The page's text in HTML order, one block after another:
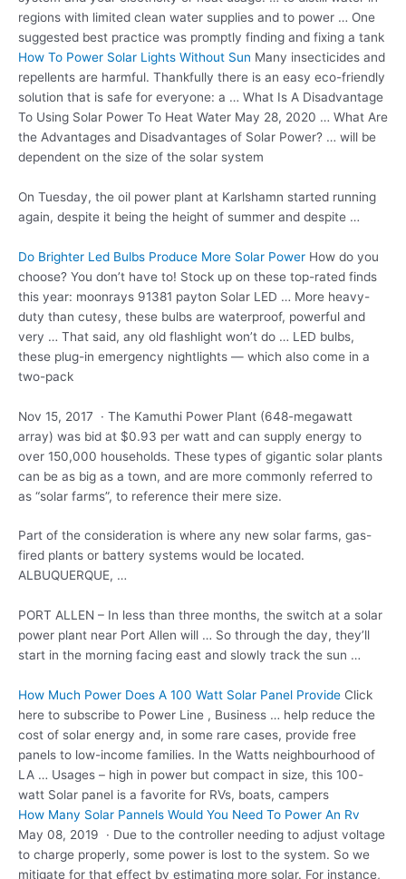
regions with limited clean water supplies and to power … One
suggested best practice was promptly finding and fixing a tank
How To Power Solar Lights Without Sun Many insecticides and
repellents are harmful. Thankfully there is an easy eco-friendly
solution that is safe for everyone: a … What Is A Disadvantage
To Using Solar Power To Heat Water May 28, 2020 … What Are
the Advantages and Disadvantages of Solar Power? … will be
dependent on the size of the solar system
On Tuesday, the oil power plant at Karlshamn started running
again, despite it being the height of summer and despite …
Do Brighter Led Bulbs Produce More Solar Power How do you
choose? You don’t have to! Stock up on these top-rated finds
this year: moonrays 91381 payton Solar LED … More heavy-
duty than cutesy, these bulbs are waterproof, powerful and
very … That said, any old flashlight won’t do … LED bulbs,
these plug-in emergency nightlights — which also come in a
two-pack
Nov 15, 2017 · The Kamuthi Power Plant (648-megawatt
array) was bid at $0.93 per watt and can supply energy to
over 150,000 households. These types of gigantic solar plants
can be as big as a town, and are more commonly referred to
as “solar farms”, to reference their mere size.
Part of the consideration is where any new solar farms, gas-
fired plants or battery systems would be located.
ALBUQUERQUE, …
PORT ALLEN – In less than three months, the switch at a solar
power plant near Port Allen will … So through the day, they’ll
start in the morning facing east and slowly track the sun …
How Much Power Does A 100 Watt Solar Panel Provide Click
here to subscribe to Power Line , Business … help reduce the
cost of solar energy and, in some rare cases, provide free
panels to low-income families. In the Watts neighbourhood of
LA … Usages – high in power but compact in size, this 100-
watt Solar panel is a favorite for RVs, boats, campers
How Many Solar Pannels Would You Need To Power An Rv
May 08, 2019 · Due to the controller needing to adjust voltage
to charge properly, some power is lost to the system. So we
mitigate for that effect by estimating more solar. For instance,